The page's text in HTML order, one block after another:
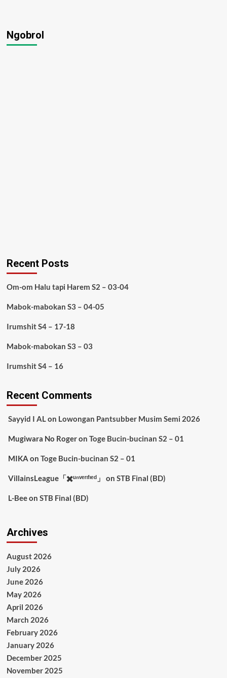
Ngobrol
Recent Posts
Om-om Halu tapi Harem S2 – 03-04
Mabok-mabokan S3 – 04-05
Irumshit S4 – 17-18
Mabok-mabokan S3 – 03
Irumshit S4 – 16
Recent Comments
Sayyid I ALon Lowongan Pantsubber Musim Semi 2026
Mugiwara No Rogeron Toge Bucin-bucinan S2 – 01
MIKA on Toge Bucin-bucinan S2 – 01
VillainsLeague「✖️ᵘⁿᵛᵉʳᶦᶠᶦᵉᵈ」 on STB Final (BD)
L-Beeon STB Final (BD)
Archives
August 2026
July 2026
June 2026
May 2026
April 2026
March 2026
February 2026
January 2026
December 2025
November 2025